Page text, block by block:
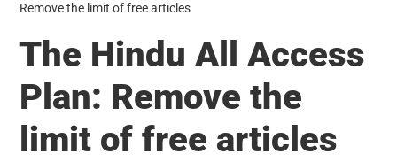
Remove the limit of free articles
The Hindu All Access
Plan: Remove the
limit of free articles